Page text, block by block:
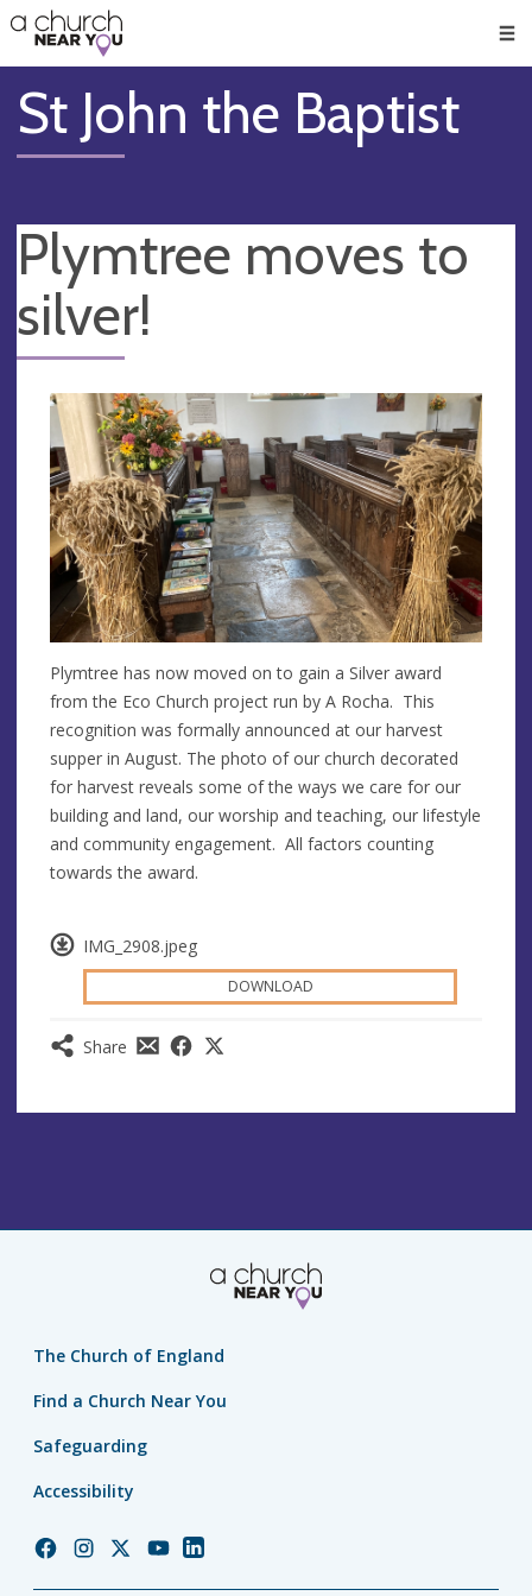
👏
😇
❤️
🥧
👋
St John the Baptist
Plymtree moves to
silver!
IMG_2908.jpeg
DOWNLOAD
Share
Plymtree has now moved on to gain a Silver award
from the Eco Church project run by A Rocha. This
recognition was formally announced at our harvest
supper in August. The photo of our church decorated
for harvest reveals some of the ways we care for our
building and land, our worship and teaching, our lifestyle
and community engagement. All factors counting
towards the award.
The Church of England
Find a Church Near You
Safeguarding
Accessibility
ChurchChurchChurchChurchChurch